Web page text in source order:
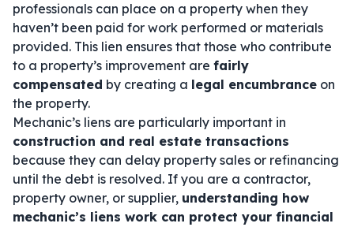
professionals can place on a property when they
haven’t been paid for work performed or materials
provided. This lien ensures that those who contribute
to a property’s improvement are fairly
compensated by creating a legal encumbrance on
the property.
Mechanic’s liens are particularly important in
construction and real estate transactions
because they can delay property sales or refinancing
until the debt is resolved. If you are a contractor,
property owner, or supplier, understanding how
mechanic’s liens work can protect your financial